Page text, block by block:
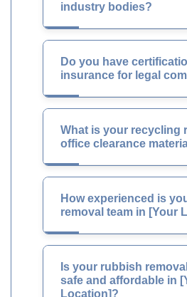
industry bodies?
Do you have
insurance for legal
What is your recycling
office clearance
How experienced is
removal team in [Your
Is your rubbish
safe and affordable in
Location]?